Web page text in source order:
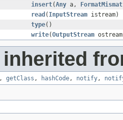
insert(Any a,
read ( InputStream istream)
type()
write(OutputStream
, getClass , hashCode, notify,